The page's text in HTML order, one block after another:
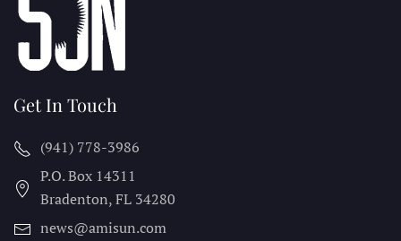
Get In Touch
(941) 778-3986
P.O. Box 14311
Bradenton, FL 34280
news@amisun.com